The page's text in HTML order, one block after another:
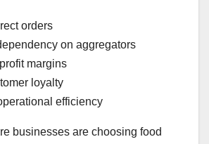
orders
on aggregators
margins
loyalty
efficiency
businesses are choosing food